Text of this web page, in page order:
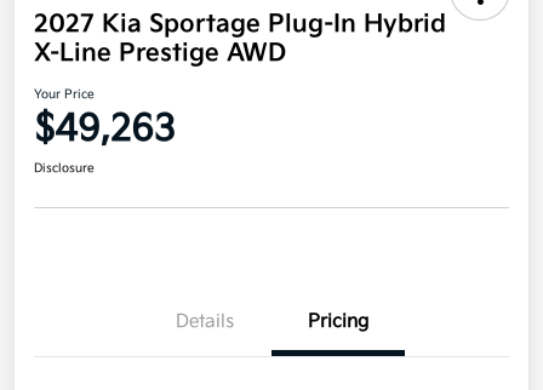
2027 Kia Sportage Plug-In Hybrid
X-Line Prestige AWD
Your Price
$49,263
Disclosure
Details Pricing